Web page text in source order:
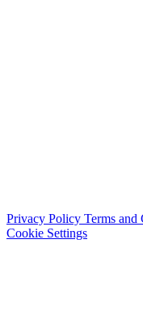
Privacy Policy Terms and
Cookie Settings